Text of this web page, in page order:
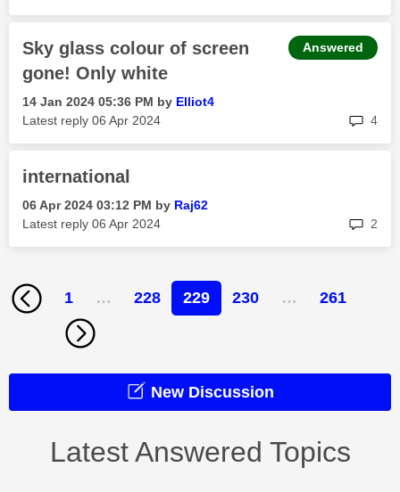
Sky glass colour of screen
gone! Only white
‎14 Jan 2024 05:36 PM by Elliot4
Latest reply ‎06 Apr 2024 4
Answered
international
‎06 Apr 2024 03:12 PM by Raj62
Latest reply ‎06 Apr 2024 2
1 … 228 229 230 … 261
New Discussion
Latest Answered Topics